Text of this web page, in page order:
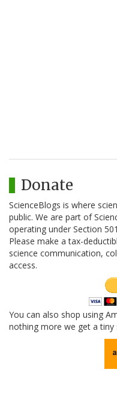
Donate
ScienceBlogs is where
public. We are part of
operating under Section
Please make a tax-
science communication,
access.
You can also shop using
nothing more we get a tiny